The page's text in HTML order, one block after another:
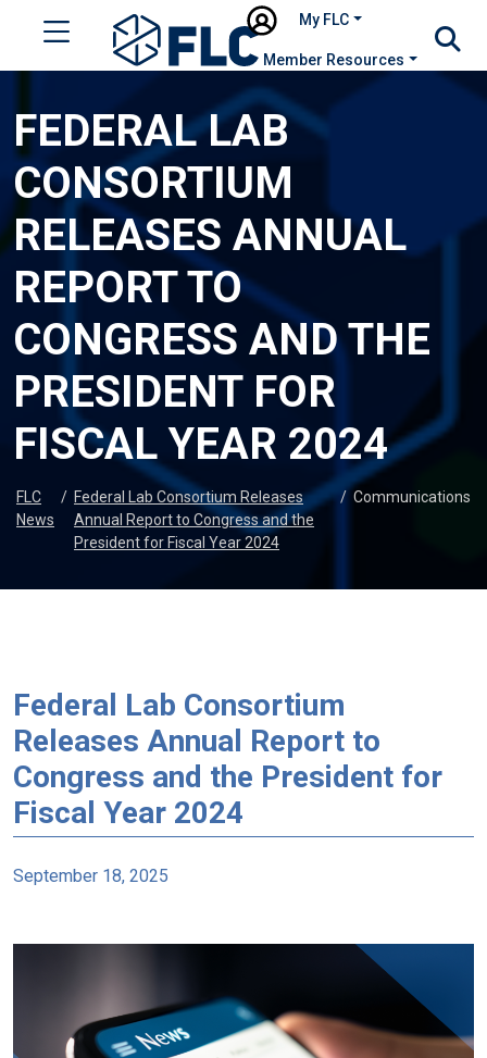
My FLC
Member Resources
FEDERAL LAB
CONSORTIUM
RELEASES ANNUAL
REPORT TO
CONGRESS AND THE
PRESIDENT FOR
FISCAL YEAR 2024
FLC
News
/ Federal Lab Consortium Releases
Annual Report to Congress and the
President for Fiscal Year 2024
/ Communications
Federal Lab Consortium
Releases Annual Report to
Congress and the President for
Fiscal Year 2024
September 18, 2025